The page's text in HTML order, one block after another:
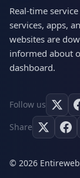
Real-time
services, apps,
websites are
informed about
dashboard.
Follow us
Share
© 2026